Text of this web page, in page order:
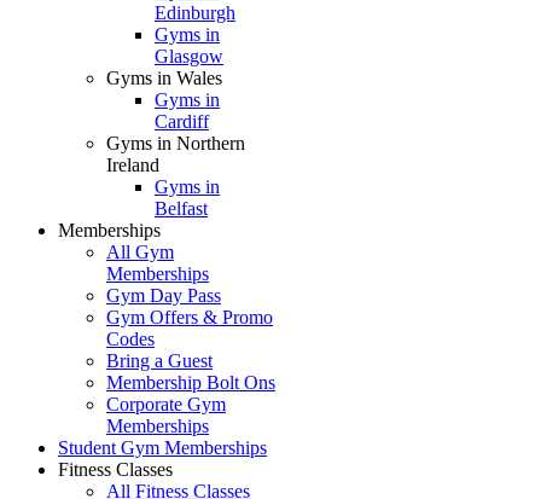
Edinburgh
Gyms in
Glasgow
Gyms in Wales
Gyms in
Cardiff
Gyms in Northern
Ireland
Gyms in
Belfast
Memberships
All Gym
Memberships
Gym Day Pass
Gym Offers & Promo
Codes
Bring a Guest
Membership Bolt Ons
Corporate Gym
Memberships
Student Gym Memberships
Fitness Classes
All Fitness Classes